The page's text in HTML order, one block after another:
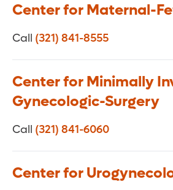
Center for Maternal-
Call (321) 841-8555
Center for Minimally
Gynecologic-Surgery
Call (321) 841-6060
Center for